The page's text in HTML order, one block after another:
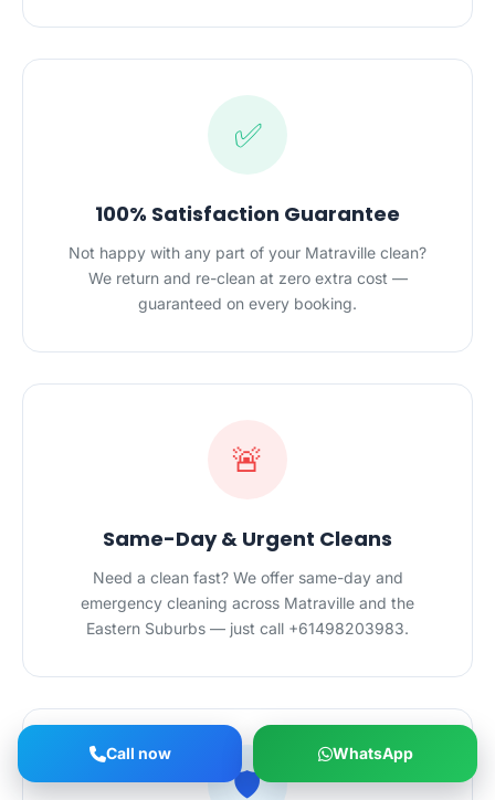
✅
100% Satisfaction Guarantee
Not happy with any part of your Matraville clean?
We return and re-clean at zero extra cost —
guaranteed on every booking.
🚨
Same-Day & Urgent Cleans
Need a clean fast? We offer same-day and
emergency cleaning across Matraville and the
Eastern Suburbs — just call +61498203983.
🛡️
Call now WhatsApp